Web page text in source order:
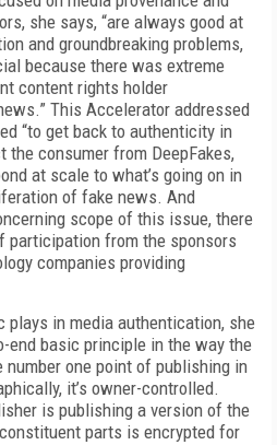
she says, “are always good at
and groundbreaking problems,
because there was extreme
content rights holder
This Accelerator addressed
“to get back to authenticity in
the consumer from DeepFakes,
at scale to what’s going on in
of fake news. And
scope of this issue, there
participation from the sponsors
companies providing
plays in media authentication, she
end basic principle in the way the
one point of publishing in
it’s owner-controlled.
is publishing a version of the
parts is encrypted for